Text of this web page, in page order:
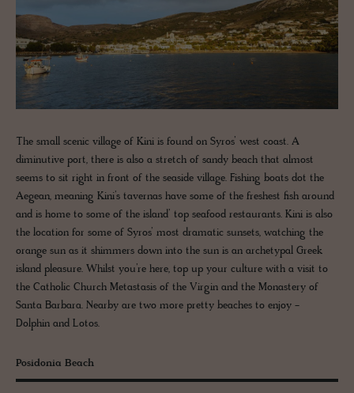
The small scenic village of Kini is found on Syros’ west coast. A
diminutive port, there is also a stretch of sandy beach that almost
seems to sit right in front of the seaside village. Fishing boats dot the
Aegean, meaning Kini’s tavernas have some of the freshest fish around
and is home to some of the island’ top seafood restaurants. Kini is also
the location for some of Syros’ most dramatic sunsets, watching the
orange sun as it shimmers down into the sun is an archetypal Greek
island pleasure. Whilst you’re here, top up your culture with a visit to
the Catholic Church Metastasis of the Virgin and the Monastery of
Santa Barbara. Nearby are two more pretty beaches to enjoy -
Dolphin and Lotos.
Posidonia Beach